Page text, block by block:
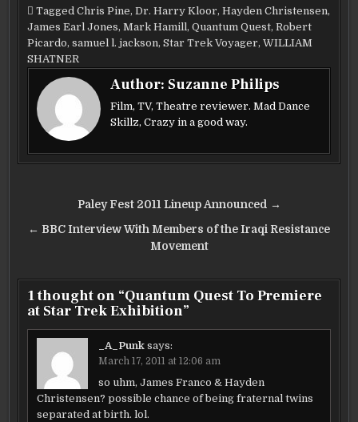
c
e
b
o
o
k
it
te
r
ai
l
ar
e
TaggedChris Pine,Dr. Harry Kloor,Hayden Christensen,
James Earl Jones,Mark Hamill,Quantum Quest,Robert
Picardo,samuel l. jackson,Star Trek Voyager,WILLIAM
SHATNER
Author: Suzanne Philips
Film, TV, Theatre reviewer. Mad Dance
Skillz, Crazy in a good way.
navigation
Paley Fest 2011 Lineup Announced →
← BBC Interview With Members of the Iraqi Resistance
Movement
1 thought on “Quantum Quest To Premiere
at Star Trek Exhibition”
_A_Punk says:
March 17, 2011 at 12:06 am
so uhm, James Franco & Hayden
Christensen? possible chance of being fraternal twins
separated at birth. lol.